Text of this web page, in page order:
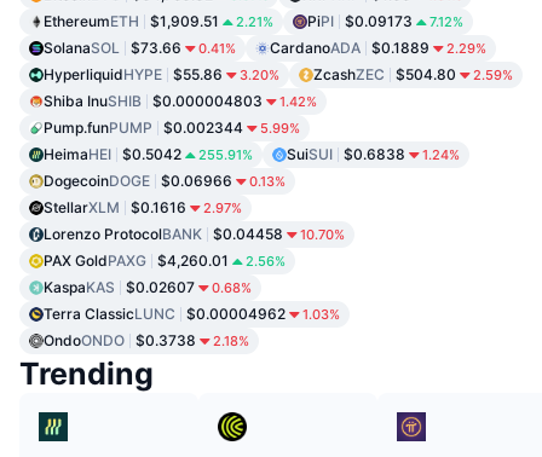
EthereumETH $1,909.51 2.21% PiPI $0.09173 7.12%
SolanaSOL $73.66 0.41% CardanoADA $0.1889 2.29%
HyperliquidHYPE $55.86 3.20% ZcashZEC $504.80 2.59%
Shiba InuSHIB $0.000004803 1.42%
Pump.funPUMP $0.002344 5.99%
HeimaHEI $0.5042 255.91% SuiSUI $0.6838 1.24%
DogecoinDOGE $0.06966 0.13%
StellarXLM $0.1616 2.97%
Lorenzo ProtocolBANK $0.04458 10.70%
PAX GoldPAXG $4,260.01 2.56%
KaspaKAS $0.02607 0.68%
Terra ClassicLUNC $0.00004962 1.03%
OndoONDO $0.3738 2.18%
Trending